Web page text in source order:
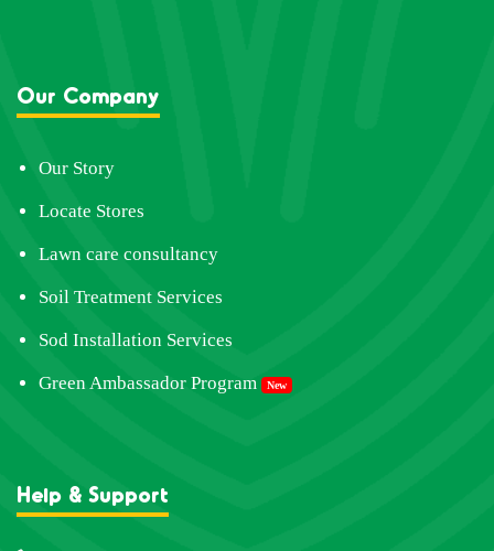
Our Company
Our Story
Locate Stores
Lawn care consultancy
Soil Treatment Services
Sod Installation Services
Green Ambassador Program New
Help & Support